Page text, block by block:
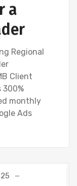
a
Regional
Client
300%
monthly
Ads